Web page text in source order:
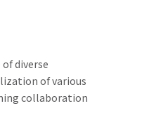
diverse
of various
collaboration